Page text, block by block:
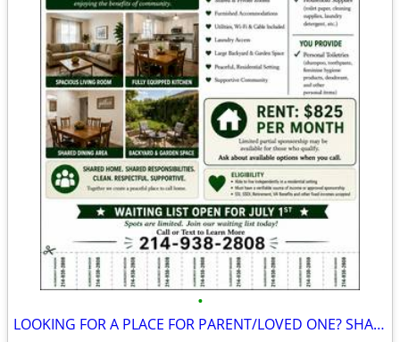
•
LOOKING FOR A PLACE FOR PARENT/LOVED ONE? SHARED LIVING $825/MONTH